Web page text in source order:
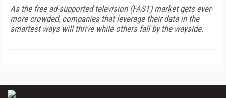
As the free ad-supported television (FAST) market gets ever-
more crowded, companies that leverage their data in the
smartest ways will thrive while others fall by the wayside.